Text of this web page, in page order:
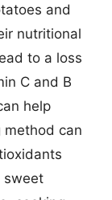
and
nutritional
to a loss
C and B
help
method can
sweet